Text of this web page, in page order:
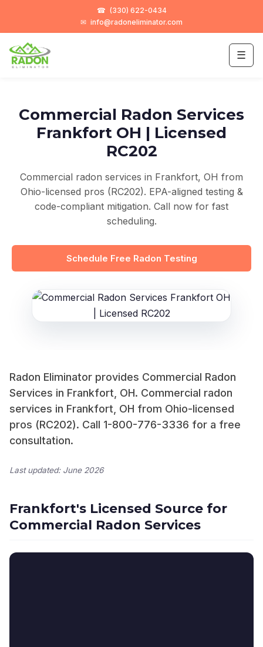
☎ (330) 622-0434
✉ info@radoneliminator.com
☰
Commercial Radon Services
Frankfort OH | Licensed
RC202
Commercial radon services in Frankfort, OH from
Ohio-licensed pros (RC202). EPA-aligned testing &
code-compliant mitigation. Call now for fast
scheduling.
Schedule Free Radon Testing
Radon Eliminator provides Commercial Radon
Services in Frankfort, OH. Commercial radon
services in Frankfort, OH from Ohio-licensed
pros (RC202). Call 1-800-776-3336 for a free
consultation.
Last updated: June 2026
Frankfort's Licensed Source for
Commercial Radon Services